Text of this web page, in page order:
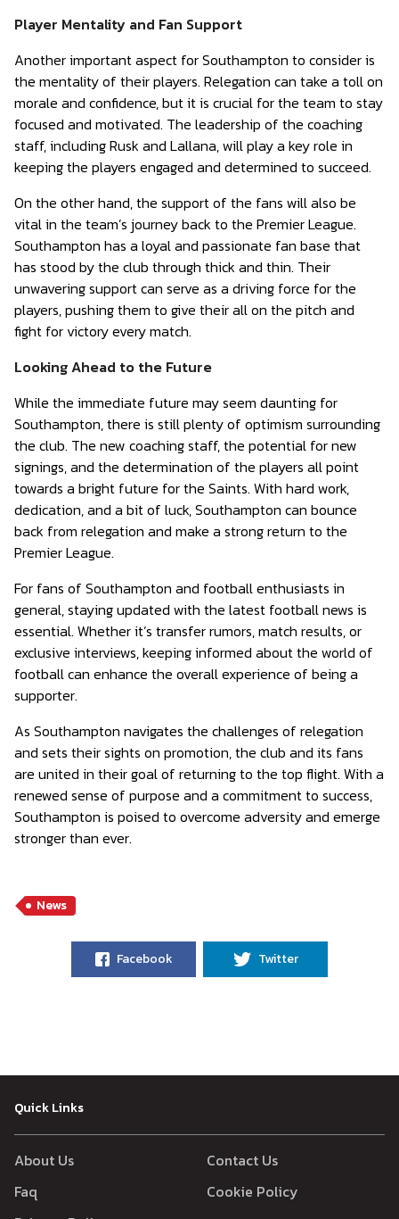
Player Mentality and Fan Support
Another important aspect for Southampton to consider is
the mentality of their players. Relegation can take a toll on
morale and confidence, but it is crucial for the team to stay
focused and motivated. The leadership of the coaching
staff, including Rusk and Lallana, will play a key role in
keeping the players engaged and determined to succeed.
On the other hand, the support of the fans will also be
vital in the team’s journey back to the Premier League.
Southampton has a loyal and passionate fan base that
has stood by the club through thick and thin. Their
unwavering support can serve as a driving force for the
players, pushing them to give their all on the pitch and
fight for victory every match.
Looking Ahead to the Future
While the immediate future may seem daunting for
Southampton, there is still plenty of optimism surrounding
the club. The new coaching staff, the potential for new
signings, and the determination of the players all point
towards a bright future for the Saints. With hard work,
dedication, and a bit of luck, Southampton can bounce
back from relegation and make a strong return to the
Premier League.
For fans of Southampton and football enthusiasts in
general, staying updated with the latest football news is
essential. Whether it’s transfer rumors, match results, or
exclusive interviews, keeping informed about the world of
football can enhance the overall experience of being a
supporter.
As Southampton navigates the challenges of relegation
and sets their sights on promotion, the club and its fans
are united in their goal of returning to the top flight. With a
renewed sense of purpose and a commitment to success,
Southampton is poised to overcome adversity and emerge
stronger than ever.
News
Facebook Twitter
Quick Links
About Us
Contact Us
Faq
Cookie Policy